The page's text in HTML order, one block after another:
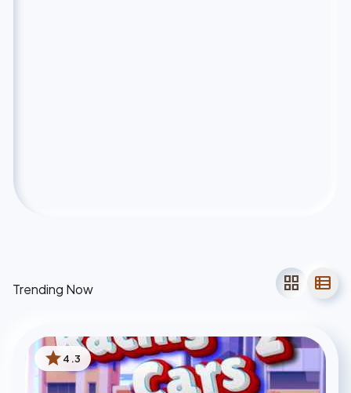
Trending Now grid_view view_list
star4.3